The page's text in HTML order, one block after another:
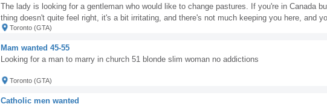
The lady is looking for a gentleman who would like to change pastures. If you're in Canada
thing doesn't quite feel right, it's a bit irritating, and there's not much keeping you here, and
nking about returning to Poland to enjoy the green grass of Poland, let me know. Let's talk.
Toronto (GTA)
Mam wanted 45-55
Looking for a man to marry in church 51 blonde slim woman no addictions
Toronto (GTA)
Catholic men wanted